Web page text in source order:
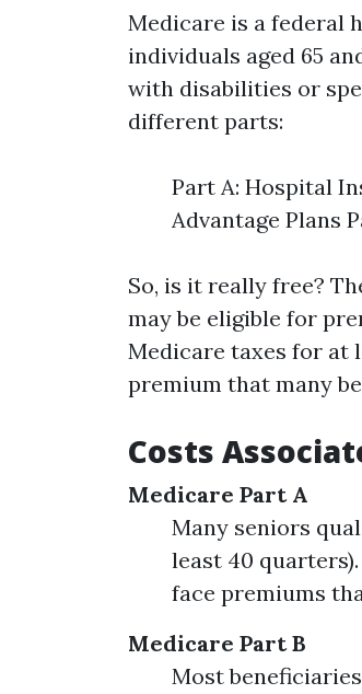
Medicare is a federal
individuals aged 65
with disabilities or
different parts:
Part A: Hospital
Advantage Plans
So, is it really free?
may be eligible for
Medicare taxes for at
premium that many
Costs
Medicare Part A
Many seniors
least 40
face premiums
Medicare Part B
Most